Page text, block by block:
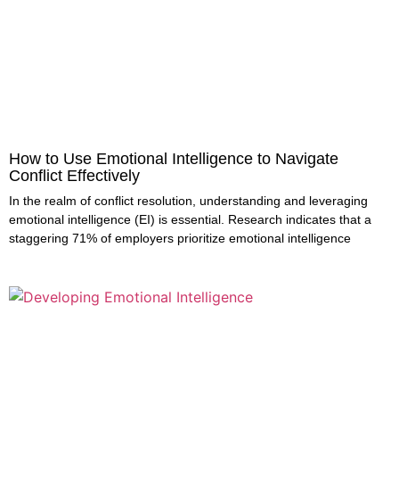
How to Use Emotional Intelligence to Navigate
Conflict Effectively
In the realm of conflict resolution, understanding and leveraging
emotional intelligence (EI) is essential. Research indicates that a
staggering 71% of employers prioritize emotional intelligence